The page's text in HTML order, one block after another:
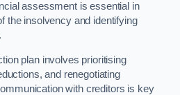
assessment is essential in
the insolvency and identifying
plan involves prioritising
and renegotiating
with creditors is key